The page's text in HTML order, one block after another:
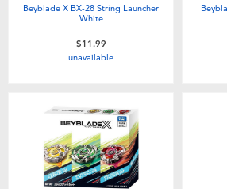
Beyblade X BX-28 String Launcher
White
$11.99
unavailable